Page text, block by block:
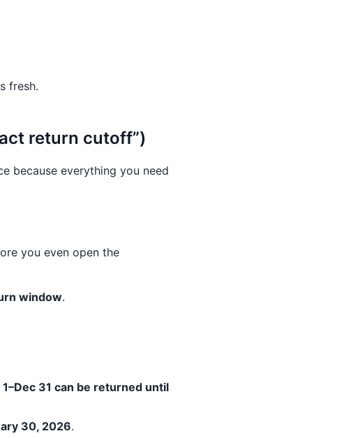
fresh.
return cutoff”)
because everything you need
you even open the
window.
31 can be returned until
30, 2026.